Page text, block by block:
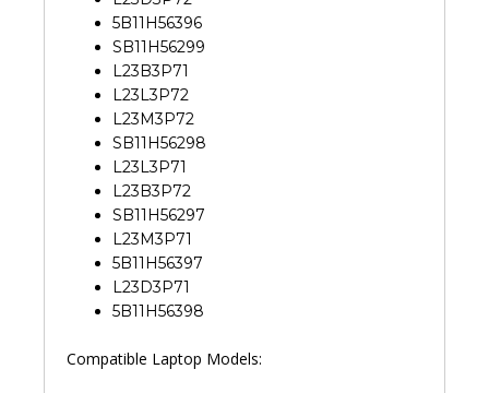
5B11H56396
SB11H56299
L23B3P71
L23L3P72
L23M3P72
SB11H56298
L23L3P71
L23B3P72
SB11H56297
L23M3P71
5B11H56397
L23D3P71
5B11H56398
Compatible Laptop Models: